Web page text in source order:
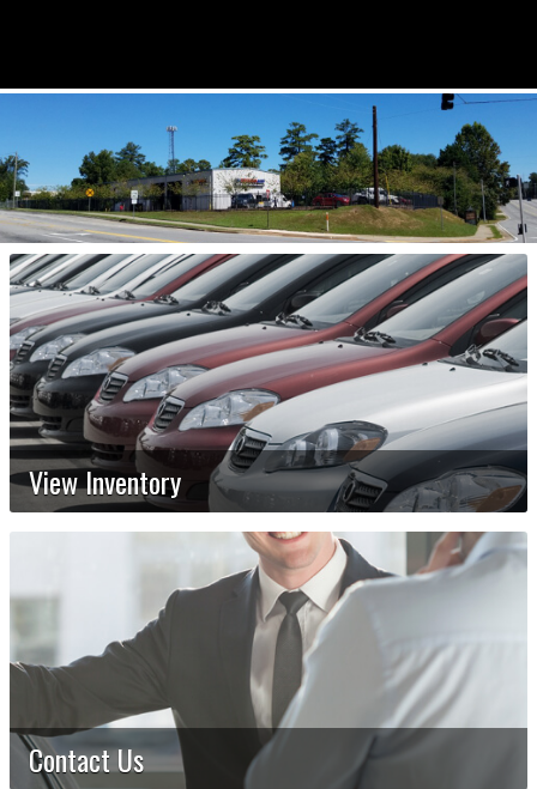
View Inventory
Contact Us